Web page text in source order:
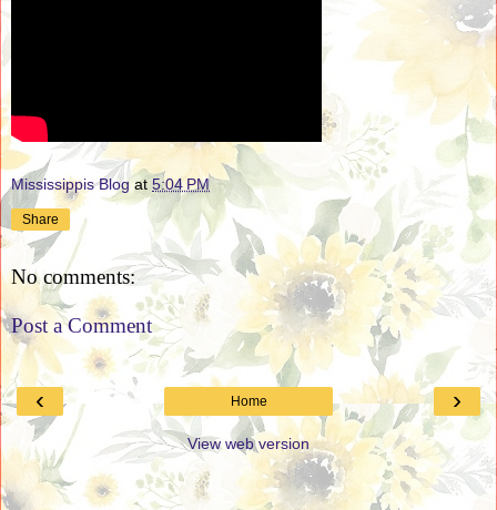
Mississippis Blog at 5:04 PM
Share
No comments:
Post a Comment
‹ ›
Home
View web version